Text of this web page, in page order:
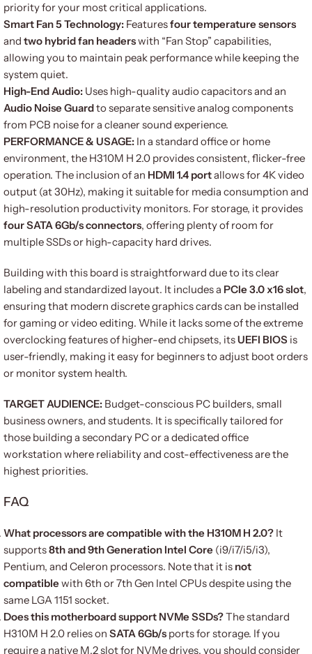
priority for your most critical applications.
Smart Fan 5 Technology: Featuresfour temperature sensors
and two hybrid fan headerswith “Fan Stop” capabilities,
allowing you to maintain peak performance while keeping the
system quiet.
High-End Audio: Uses high-quality audio capacitors and an
Audio Noise Guardto separate sensitive analog components
from PCB noise for a cleaner sound experience.
PERFORMANCE & USAGE: In a standard office or home
environment, the H310M H 2.0 provides consistent, flicker-free
operation. The inclusion of an HDMI 1.4 portallows for 4K video
output (at 30Hz), making it suitable for media consumption and
high-resolution productivity monitors. For storage, it provides
four SATA 6Gb/s connectors, offering plenty of room for
multiple SSDs or high-capacity hard drives.
Building with this board is straightforward due to its clear
labeling and standardized layout. It includes a PCIe 3.0 x16 slot,
ensuring that modern discrete graphics cards can be installed
for gaming or video editing. While it lacks some of the extreme
overclocking features of higher-end chipsets, itsUEFI BIOS is
user-friendly, making it easy for beginners to adjust boot orders
or monitor system health.
TARGET AUDIENCE: Budget-conscious PC builders, small
business owners, and students. It is specifically tailored for
those building a secondary PC or a dedicated office
workstation where reliability and cost-effectiveness are the
highest priorities.
FAQ
What processors are compatible with the H310M H 2.0? It
supports8th and 9th Generation Intel Core (i9/i7/i5/i3),
Pentium, and Celeron processors. Note that it is not
compatible with 6th or 7th Gen Intel CPUs despite using the
same LGA 1151 socket.
Does this motherboard support NVMe SSDs?The standard
H310M H 2.0 relies on SATA 6Gb/s ports for storage. If you
require a native M.2 slot for NVMe drives, you should consider